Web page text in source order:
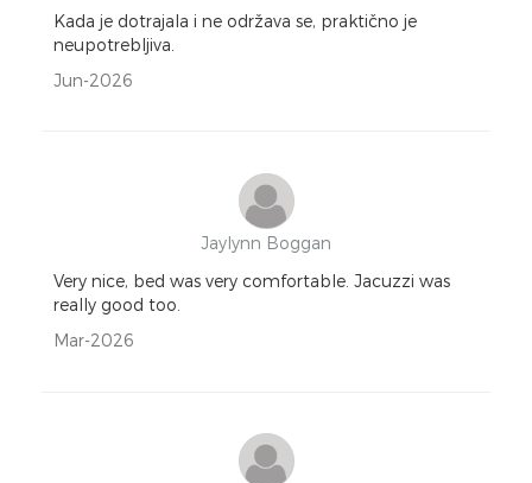
Kada je dotrajala i ne održava se, praktično je
neupotrebljiva.
Jun-2026
Jaylynn Boggan
Very nice, bed was very comfortable. Jacuzzi was
really good too.
Mar-2026